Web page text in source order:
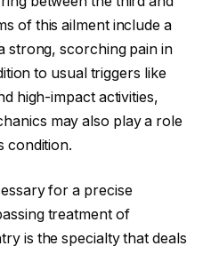
of this ailment include a
strong, scorching pain in
to usual triggers like
high-impact activities,
may also play a role
condition.
for a precise
treatment of
is the specialty that deals